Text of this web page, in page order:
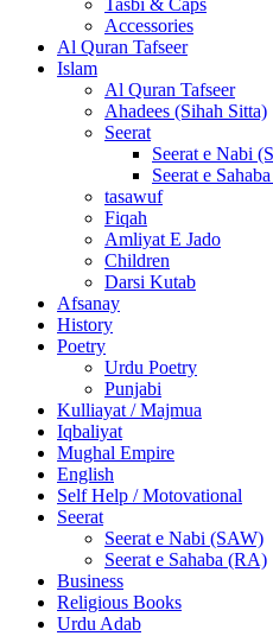
Accessories
Al Quran Tafseer
Islam
Al Quran Tafseer
Ahadees (Sihah Sitta)
Seerat
Seerat e Nabi
Seerat e
tasawuf
Fiqah
Amliyat E Jado
Children
Darsi Kutab
Afsanay
History
Poetry
Urdu Poetry
Punjabi
Kulliayat / Majmua
Iqbaliyat
Mughal Empire
English
Self Help / Motovational
Seerat
Seerat e Nabi (SAW)
Seerat e Sahaba (RA)
Business
Religious Books
Urdu Adab